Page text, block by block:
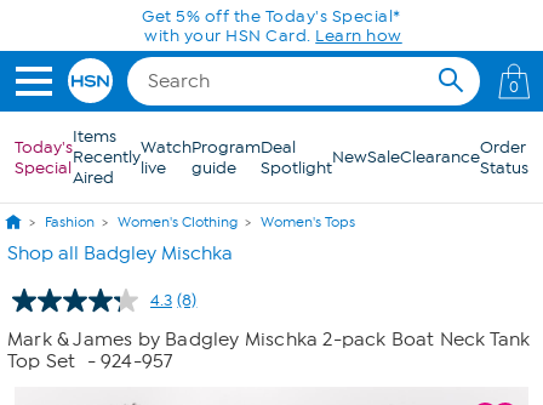
Skip to Main ContentGet 5% off the Today's Special*
with your HSN Card. Learn how
0
Today's
Special
Items
Recently
Aired
Watch
live
Program
guide
Deal
SpotlightNewSaleClearanceOrder
Status
Fashion Women's Clothing Women's Tops
Shop all Badgley Mischka
4.3 Read
Reviews.
(8)
Mark & James by Badgley Mischka 2-pack Boat Neck Tank
Top Set
- 924-957